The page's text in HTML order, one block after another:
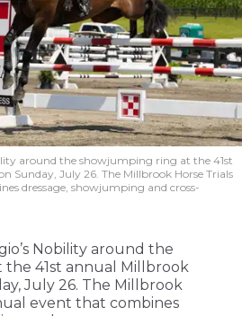
around the showjumping ring at the 41st
Sunday, July 26. The Millbrook Horse Trials
dressage, showjumping and cross-
Nobility around the
41st annual Millbrook
July 26. The Millbrook
event that combines